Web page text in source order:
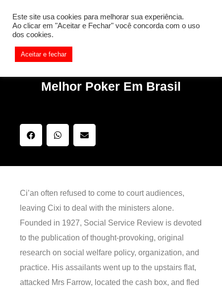
Something is wrong. Enable debug mode to see the reason.
Melhor Poker Em Brasil
Ci’an often refused to come to court audiences,
leaving Cixi to deal with the ministers alone.
Founded in 1927, Social Service Review is devoted
to the publication of thought-provoking, original
research on social welfare policy, organization, and
practice. His assailants went up to the upstairs flat,
attacked Mrs Farrow, located the cash box, and fled
Este site usa cookies para melhorar sua experiência.
Ao clicar em "Aceitar e Fechar" você concorda com o uso
dos cookies.
Aceitar e fechar